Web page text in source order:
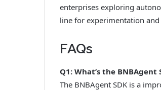
enterprises exploring
line for experimentation
FAQs
Q1: What’s the BNBAgent
The BNBAgent SDK is a